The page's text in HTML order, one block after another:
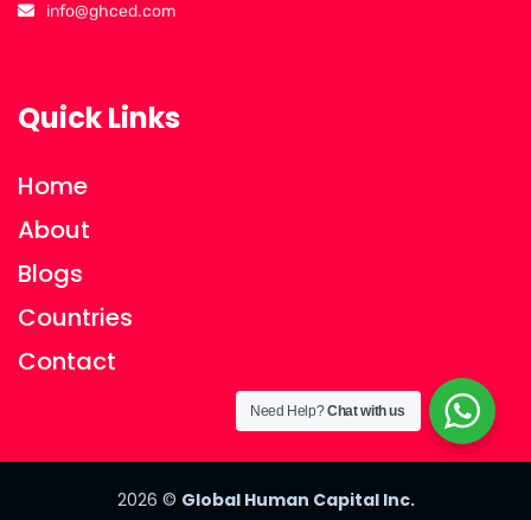
info@ghced.com
Quick Links
Home
About
Blogs
Countries
Contact
2026 © Global Human Capital Inc.
Need Help?Chat with us